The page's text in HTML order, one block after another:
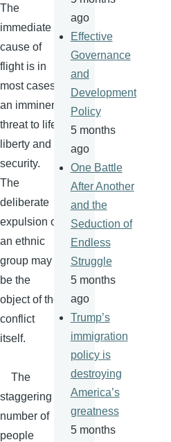
The
immediate
cause of
flight is in
most cases
an imminent
threat to life,
liberty and
security.
The
deliberate
expulsion of
an ethnic
group may
be the
object of the
conflict
itself.
The
staggering
number of
people
ago
Effective
Governance
and
Development
Policy
5 months
ago
One Battle
After Another
and the
Seduction of
Endless
Struggle
5 months
ago
Trump’s
immigration
policy is
destroying
America’s
greatness
5 months